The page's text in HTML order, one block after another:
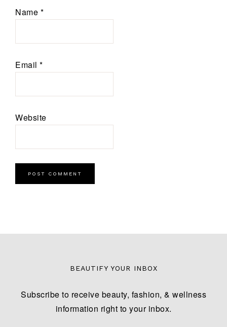
Name *
Email *
Website
BEAUTIFY YOUR INBOX
Subscribe to receive beauty, fashion, & wellness
information right to your inbox.